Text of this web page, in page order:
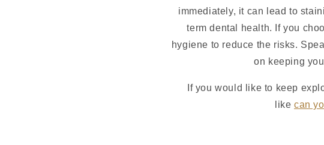
immediately, it can lead to
term dental health. If you
hygiene to reduce the risks.
on keeping
If you would like to keep
like can